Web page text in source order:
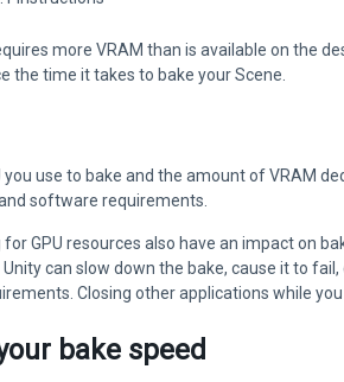
more VRAM than is available on the
the time it takes to bake your Scene.
use to bake and the amount of VRAM
software requirements.
GPU resources also have an impact on
can slow down the bake, cause it to
Closing other applications while
bake speed